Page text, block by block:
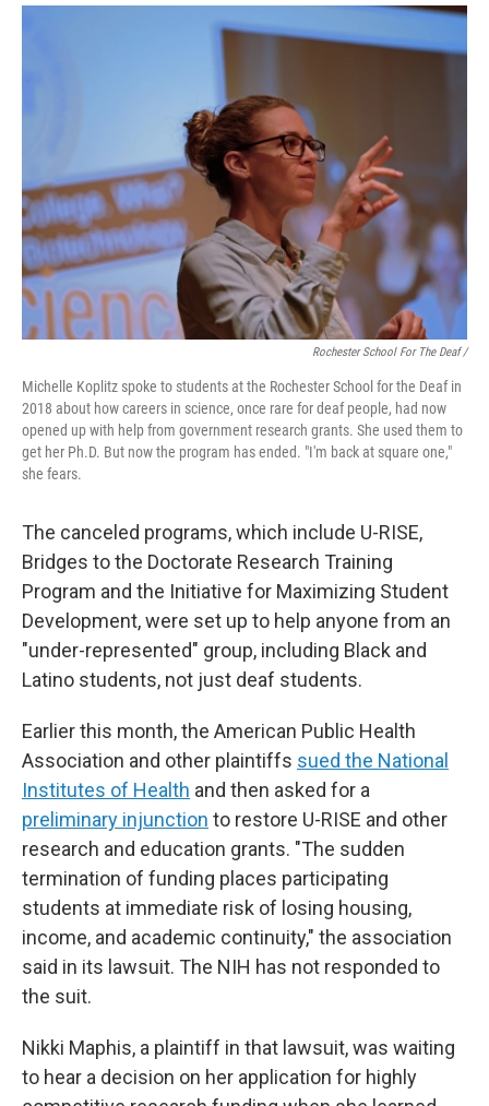
Rochester School For The Deaf /
Michelle Koplitz spoke to students at the Rochester School for the Deaf in
2018 about how careers in science, once rare for deaf people, had now
opened up with help from government research grants. She used them to
get her Ph.D. But now the program has ended. "I'm back at square one,"
she fears.
The canceled programs, which include U-RISE,
Bridges to the Doctorate Research Training
Program and the Initiative for Maximizing Student
Development, were set up to help anyone from an
"under-represented" group, including Black and
Latino students, not just deaf students.
Earlier this month, the American Public Health
Association and other plaintiffs sued the National
Institutes of Health and then asked for a
preliminary injunction to restore U-RISE and other
research and education grants. "The sudden
termination of funding places participating
students at immediate risk of losing housing,
income, and academic continuity," the association
said in its lawsuit. The NIH has not responded to
the suit.
Nikki Maphis, a plaintiff in that lawsuit, was waiting
to hear a decision on her application for highly